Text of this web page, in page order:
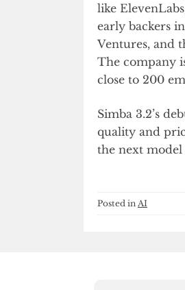
like
early backers
Ventures, and
The company
close to 200
Simba 3.2’s
quality and
the next model
Posted in AI